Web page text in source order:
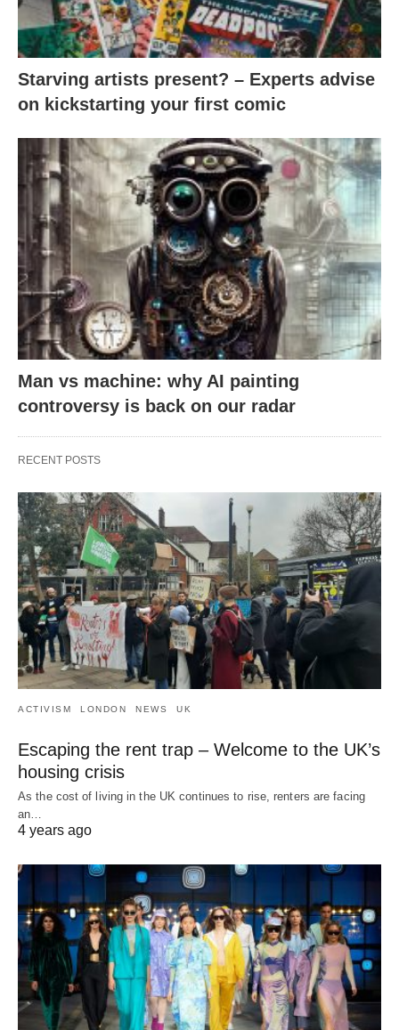
Starving artists present? – Experts advise
on kickstarting your first comic
Man vs machine: why AI painting
controversy is back on our radar
RECENT POSTS
ACTIVISM LONDON NEWS UK
Escaping the rent trap – Welcome to the UK’s
housing crisis
As the cost of living in the UK continues to rise, renters are facing
an…
4 years ago